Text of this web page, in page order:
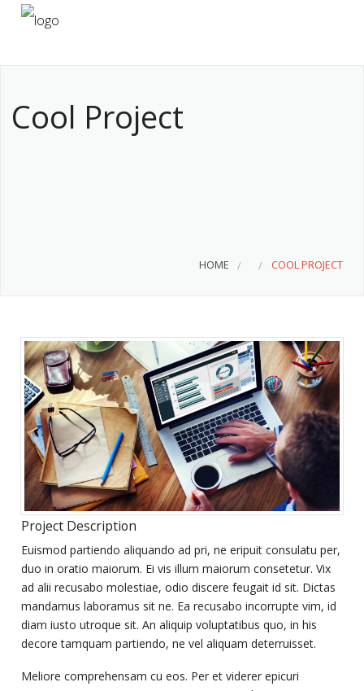
ABOUT US
Cool Project
HOME COOL PROJECT
Project Description
Euismod partiendo aliquando ad pri, ne eripuit consulatu per,
duo in oratio maiorum. Ei vis illum maiorum consetetur. Vix
ad alii recusabo molestiae, odio discere feugait id sit. Dictas
mandamus laboramus sit ne. Ea recusabo incorrupte vim, id
diam iusto utroque sit. An aliquip voluptatibus quo, in his
decore tamquam partiendo, ne vel aliquam deterruisset.
Meliore comprehensam cu eos. Per et viderer epicuri